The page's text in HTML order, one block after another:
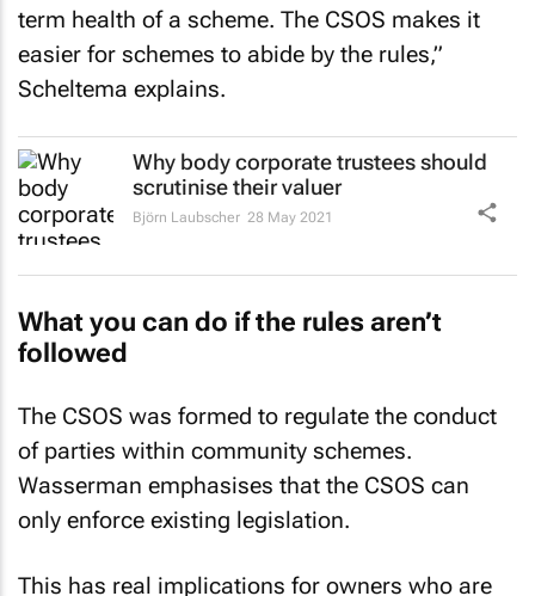
term health of a scheme. The CSOS makes it
easier for schemes to abide by the rules,”
Scheltema explains.
Why body corporate trustees should
scrutinise their valuer
Björn Laubscher 28 May 2021
What you can do if the rules aren’t
followed
The CSOS was formed to regulate the conduct
of parties within community schemes.
Wasserman emphasises that the CSOS can
only enforce existing legislation.
This has real implications for owners who are